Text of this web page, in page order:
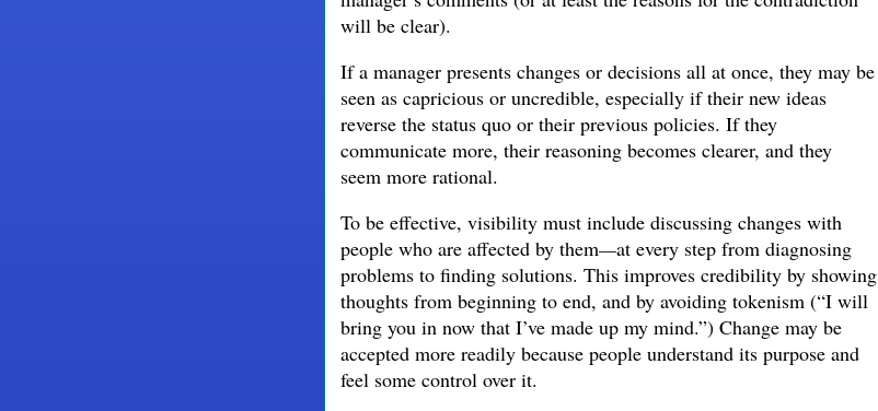
will be clear).
If a manager presents changes or decisions all at once, they may be
seen as capricious or uncredible, especially if their new ideas
reverse the status quo or their previous policies. If they
communicate more, their reasoning becomes clearer, and they
seem more rational.
To be effective, visibility must include discussing changes with
people who are affected by them—at every step from diagnosing
problems to finding solutions. This improves credibility by showing
thoughts from beginning to end, and by avoiding tokenism (“I will
bring you in now that I’ve made up my mind.”) Change may be
accepted more readily because people understand its purpose and
feel some control over it.